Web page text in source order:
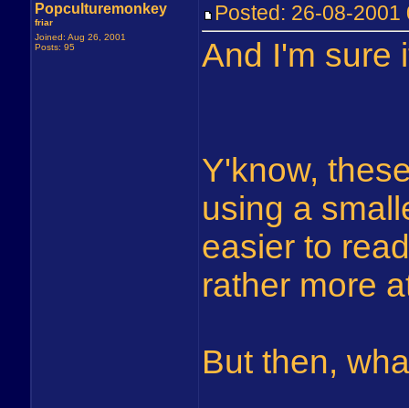
Popculturemonkey
friar
Joined: Aug 26, 2001
Posts: 95
Posted: 26-08-
And I'm sure
Y'know,
using a
easier to
rather more
But then,